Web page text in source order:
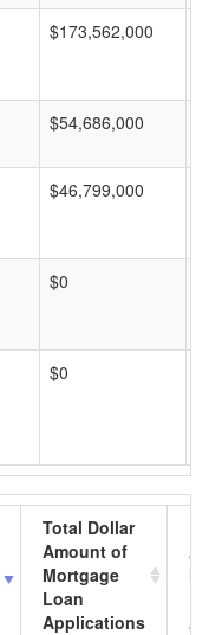
$173,562,000
$54,686,000
$46,799,000
$0
$0
Total Dollar
Amount of
Mortgage
Loan
Applications